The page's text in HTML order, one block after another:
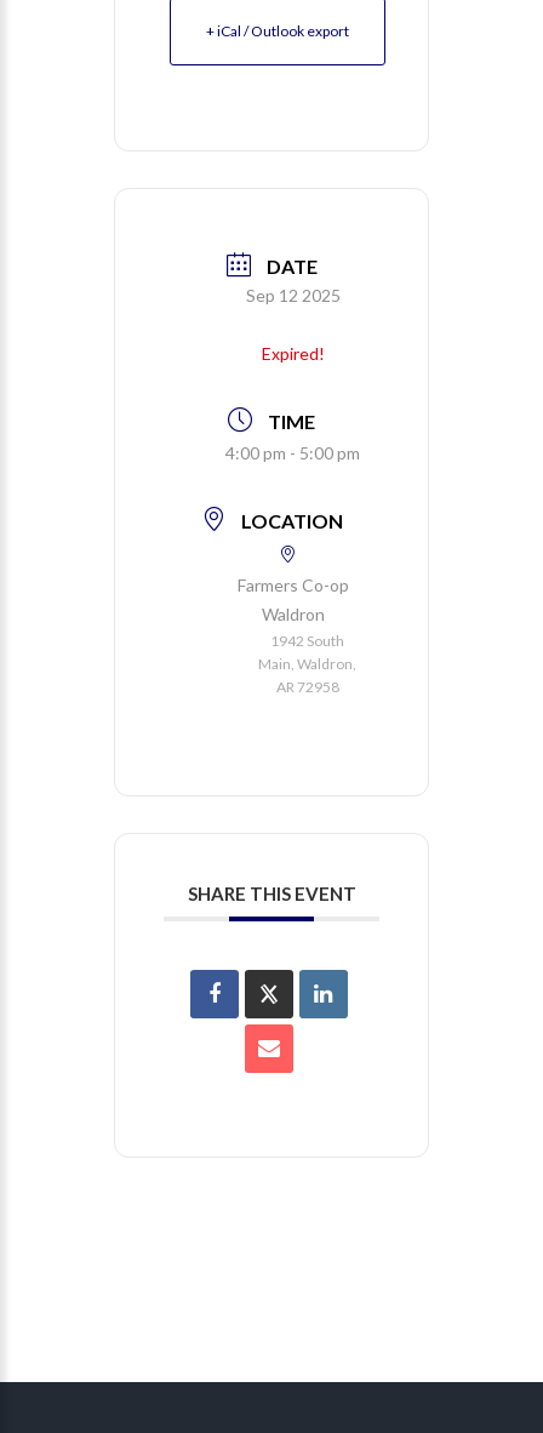
+ iCal / Outlook export
DATE
Sep 12 2025
Expired!
TIME
4:00 pm - 5:00 pm
LOCATION
Farmers Co-op
Waldron
1942 South
Main, Waldron,
AR 72958
SHARE THIS EVENT